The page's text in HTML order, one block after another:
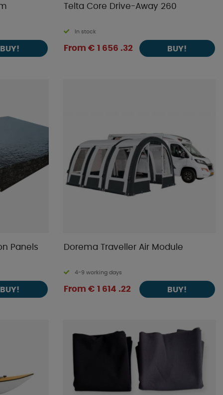
BUY!
Telta Core Drive-Away 260
In stock
From € 1 656 .32 BUY!
Panels
BUY!
Dorema Traveller Air Module
4-9 working days
From € 1 614 .22 BUY!